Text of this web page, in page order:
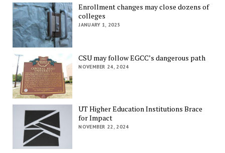
Enrollment changes may close dozens of
colleges
JANUARY 1, 2025
CSU may follow EGCC’s dangerous path
NOVEMBER 24, 2024
UT Higher Education Institutions Brace
for Impact
NOVEMBER 22, 2024